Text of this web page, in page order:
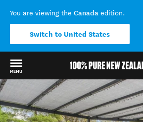
You are viewing the Canada edition.
Switch to United States
MENU
Back to my results